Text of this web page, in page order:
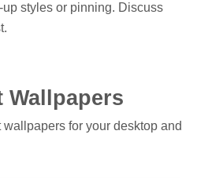
styles or pinning. Discuss
Wallpapers
for your desktop and